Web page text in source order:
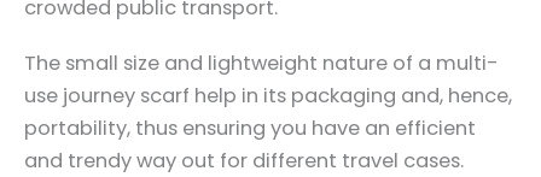
crowded public transport.
The small size and lightweight nature of a multi-
use journey scarf help in its packaging and, hence,
portability, thus ensuring you have an efficient
and trendy way out for different travel cases.